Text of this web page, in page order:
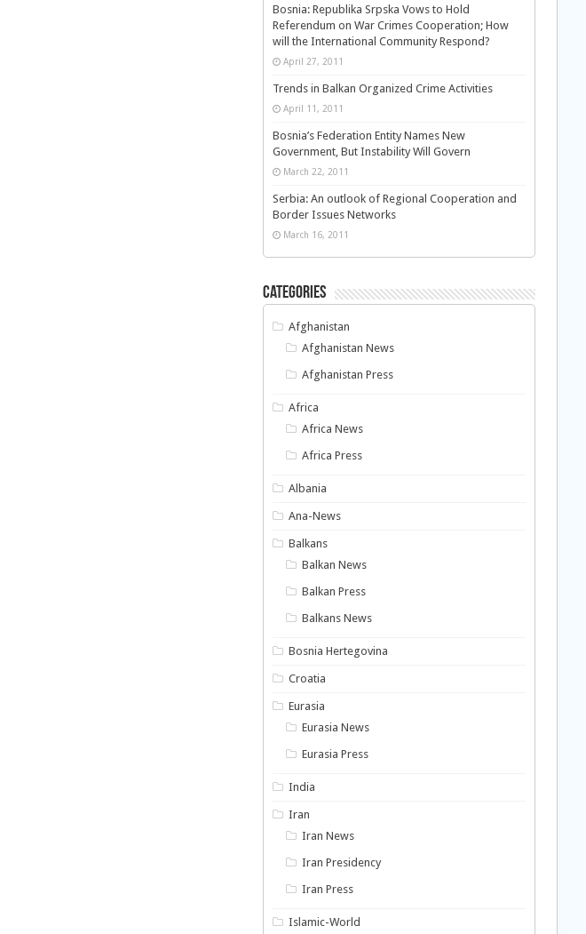
Bosnia: Republika Srpska Vows to Hold
Referendum on War Crimes Cooperation; How
will the International Community Respond?
April 27, 2011
Trends in Balkan Organized Crime Activities
April 11, 2011
Bosnia’s Federation Entity Names New
Government, But Instability Will Govern
March 22, 2011
Serbia: An outlook of Regional Cooperation and
Border Issues Networks
March 16, 2011
Categories
Afghanistan
Afghanistan News
Afghanistan Press
Africa
Africa News
Africa Press
Albania
Ana-News
Balkans
Balkan News
Balkan Press
Balkans News
Bosnia Hertegovina
Croatia
Eurasia
Eurasia News
Eurasia Press
India
Iran
Iran News
Iran Presidency
Iran Press
Islamic-World